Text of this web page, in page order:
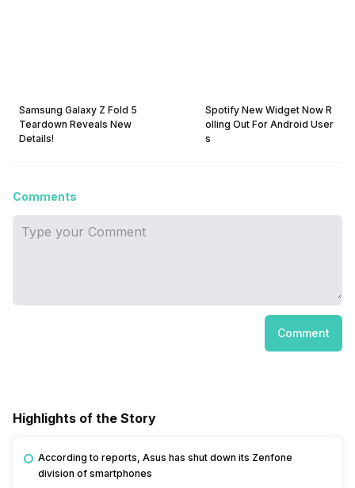
Samsung Galaxy Z Fold 5
Teardown Reveals New
Details!
Spotify New Widget Now R
olling Out For Android User
s
Comments
Comment
Highlights of the Story
According to reports, Asus has shut down its Zenfone
division of smartphones